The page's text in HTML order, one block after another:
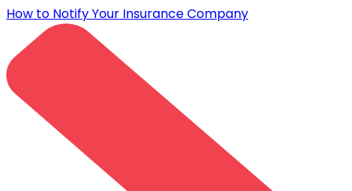
How to Notify Your Insurance Company